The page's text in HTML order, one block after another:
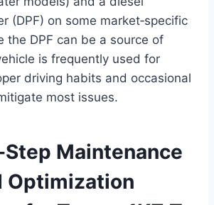
(DPF) on some market‑specific
the DPF can be a source of
is frequently used for
driving habits and occasional
most issues.
Maintenance
Optimization